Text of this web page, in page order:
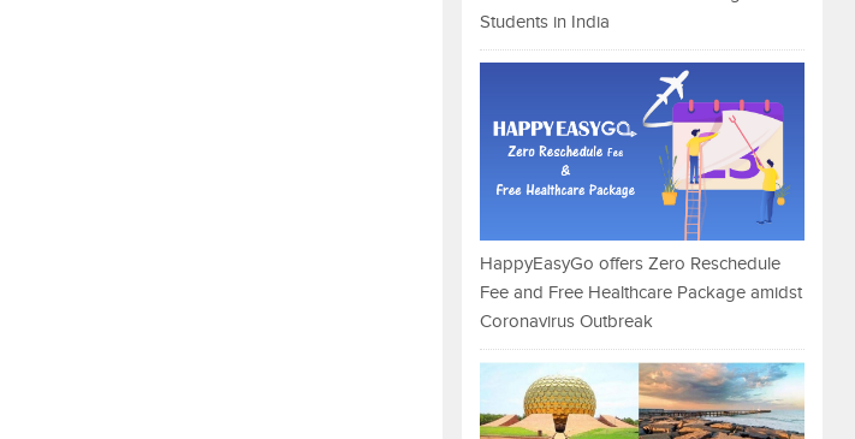
Students in India
HappyEasyGo offers Zero Reschedule
Fee and Free Healthcare Package amidst
Coronavirus Outbreak